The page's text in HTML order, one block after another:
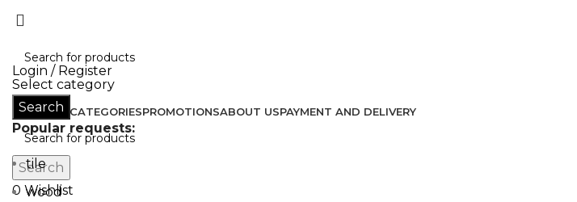
Don’t let style obliterate your individuality!
Login / Register
HOMEALL CATEGORIESPROMOTIONSABOUT USPAYMENT AND DELIVERY
Search
0 Wishlist
Select category
Search
Popular requests:
tile
wood